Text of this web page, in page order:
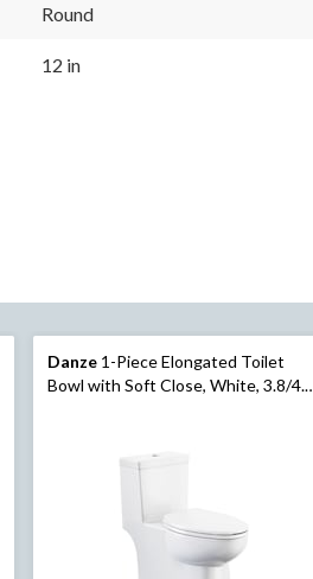
Round
12 in
Danze 1-Piece Elongated Toilet
Bowl with Soft Close, White, 3.8/